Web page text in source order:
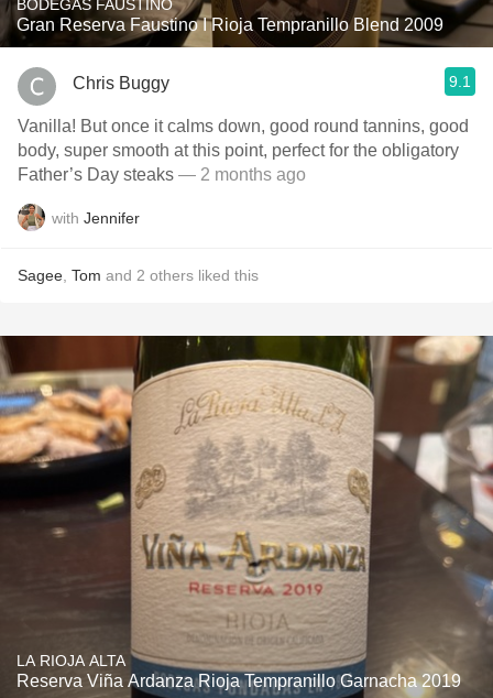
BODEGAS FAUSTINO
Gran Reserva Faustino I Rioja Tempranillo Blend 2009
Chris Buggy 9.1
Vanilla! But once it calms down, good round tannins, good
body, super smooth at this point, perfect for the obligatory
Father’s Day steaks — 2 months ago
with Jennifer
Sagee Tom and 2 others liked this
LA RIOJA ALTA
Reserva Viña Ardanza Rioja Tempranillo Garnacha 2019